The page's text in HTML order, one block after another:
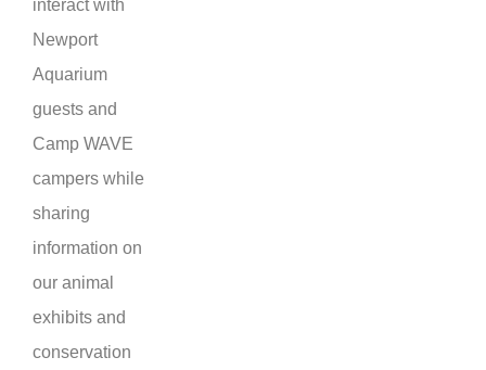
interact with
Newport
Aquarium
guests and
Camp WAVE
campers while
sharing
information on
our animal
exhibits and
conservation